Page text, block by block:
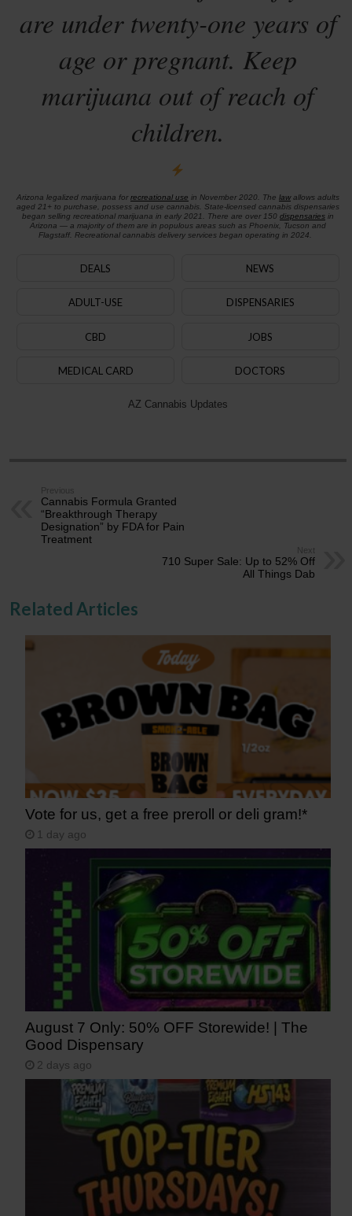
are under twenty-one years of
age or pregnant. Keep
marijuana out of reach of
children.
Arizona legalized marijuana for recreational use in November 2020. The lawallows adults
aged 21+ to purchase, possess and use cannabis. State-licensed cannabis dispensaries
began selling recreational marijuana in early 2021. There are over 150 dispensariesin
Arizona — a majority of them are in populous areas such as Phoenix, Tucson and
Flagstaff. Recreational cannabis delivery services began operating in 2024.
DEALS NEWS
ADULT-USE DISPENSARIES
CBD JOBS
MEDICAL CARD DOCTORS
AZ Cannabis Updates
Previous
Cannabis Formula Granted
“Breakthrough Therapy
Designation” by FDA for Pain
Treatment
Next
710 Super Sale: Up to 52% Off
All Things Dab
Related Articles
Vote for us, get a free preroll or deli gram!*
1 day ago
August 7 Only: 50% OFF Storewide! | The
Good Dispensary
2 days ago